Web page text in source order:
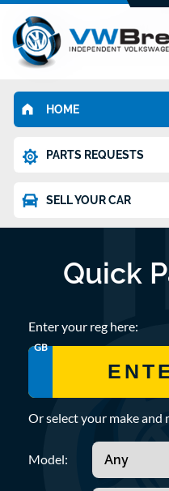
HOME
PARTS REQUESTS
SELL YOUR CAR
Quick
Enter your reg here:
GB
Or select your make and
Model: